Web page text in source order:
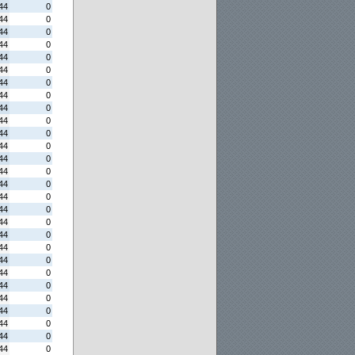
0
0
0
0
0
0
0
0
0
0
0
0
0
0
0
0
0
0
0
0
0
0
0
0
0
0
0
0